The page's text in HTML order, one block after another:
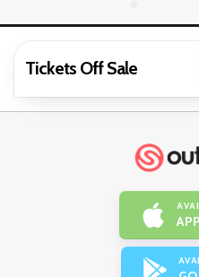
Tickets Off Sale